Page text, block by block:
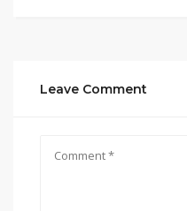
Leave Comment